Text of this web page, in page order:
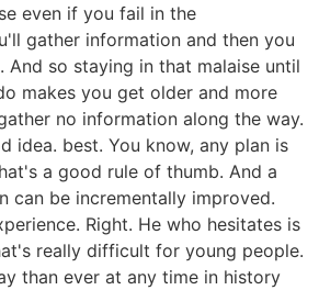
even if you fail in the
gather information and then you
And so staying in that malaise until
makes you get older and more
no information along the way.
idea. best. You know, any plan is
a good rule of thumb. And a
can be incrementally improved.
Right. He who hesitates is
really difficult for young people.
than ever at any time in history